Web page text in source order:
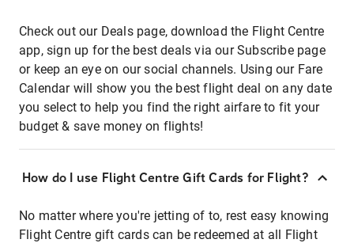
Check out our Deals page, download the Flight Centre
app, sign up for the best deals via our Subscribe page
or keep an eye on our social channels. Using our Fare
Calendar will show you the best flight deal on any date
you select to help you find the right airfare to fit your
budget & save money on flights!
How do I use Flight Centre Gift Cards for Flight?
No matter where you're jetting of to, rest easy knowing
Flight Centre gift cards can be redeemed at all Flight